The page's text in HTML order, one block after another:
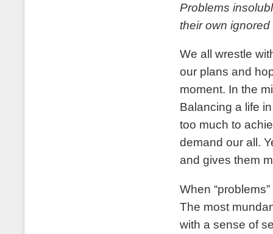
Problems
their own
We all wrestle
our plans and
moment. In the
Balancing a life
too much to
demand our all.
and gives them
When
The most
with a sense of